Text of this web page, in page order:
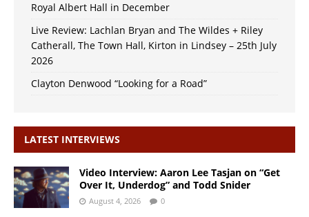
Royal Albert Hall in December
Live Review: Lachlan Bryan and The Wildes + Riley
Catherall, The Town Hall, Kirton in Lindsey – 25th July
2026
Clayton Denwood “Looking for a Road”
LATEST INTERVIEWS
Video Interview: Aaron Lee Tasjan on “Get
Over It, Underdog” and Todd Snider
August 4, 2026 0